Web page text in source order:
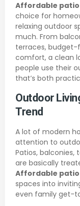
Affordable
choice for
relaxing outdoor
much. From
terraces, budget-
comfort, a clean
people use their
that’s both
Outdoor
Trend
A lot of modern
attention to
Patios, balconies,
are basically
Affordable
spaces into
even family get-